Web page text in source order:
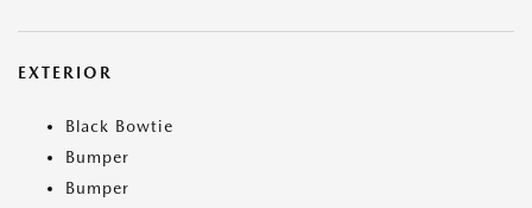
EXTERIOR
Black Bowtie
Bumper
Bumper